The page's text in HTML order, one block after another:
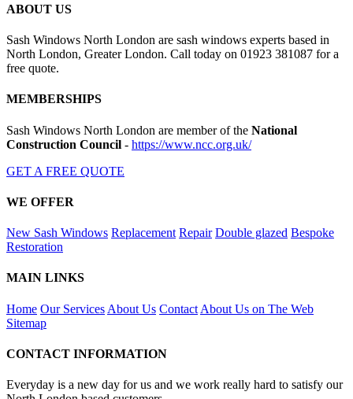
ABOUT US
Sash Windows North London are sash windows experts based in
North London, Greater London. Call today on 01923 381087 for a
free quote.
MEMBERSHIPS
Sash Windows North London are member of the National
Construction Council - https://www.ncc.org.uk/
GET A FREE QUOTE
WE OFFER
New Sash Windows Replacement Repair Double glazed Bespoke
Restoration
MAIN LINKS
Home Our Services About Us Contact About Us on The Web
Sitemap
CONTACT INFORMATION
Everyday is a new day for us and we work really hard to satisfy our